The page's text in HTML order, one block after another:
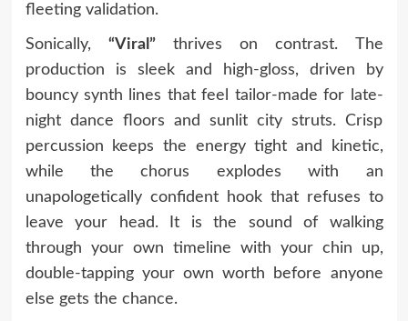
fleeting validation.
Sonically, “Viral”thrives on contrast. The
production is sleek and high-gloss, driven by
bouncy synth lines that feel tailor-made for late-
night dance floors and sunlit city struts. Crisp
percussion keeps the energy tight and kinetic,
while the chorus explodes with an
unapologetically confident hook that refuses to
leave your head. It is the sound of walking
through your own timeline with your chin up,
double-tapping your own worth before anyone
else gets the chance.